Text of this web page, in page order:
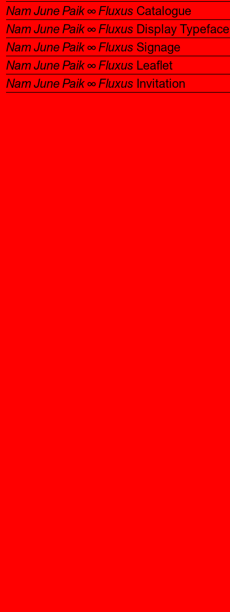
Nam June Paik ∞ Fluxus Catalogue
Nam June Paik ∞ Fluxus Display Typeface
Nam June Paik ∞ Fluxus Signage
Nam June Paik ∞ Fluxus Leaflet
Nam June Paik ∞ Fluxus Invitation